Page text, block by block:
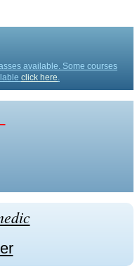
available. Some courses
click here.